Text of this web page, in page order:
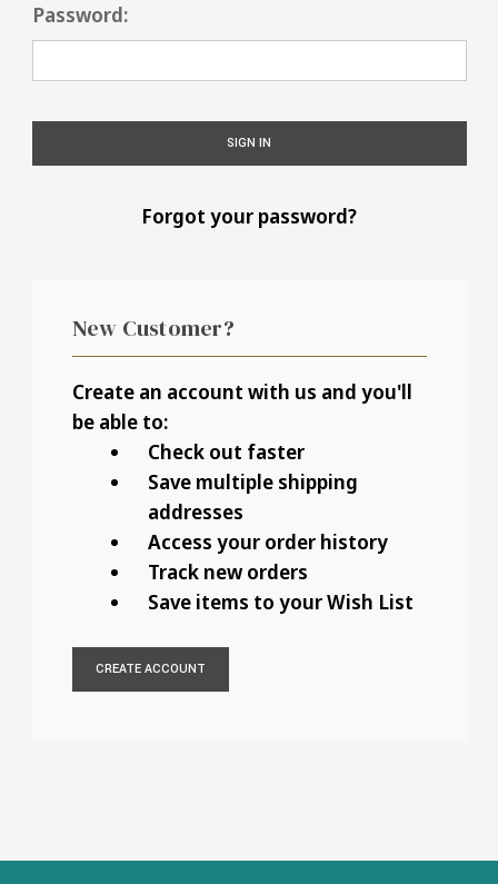
Password:
Forgot your password?
New Customer?
Create an account with us and you'll
be able to:
Check out faster
Save multiple shipping
addresses
Access your order history
Track new orders
Save items to your Wish List
CREATE ACCOUNT